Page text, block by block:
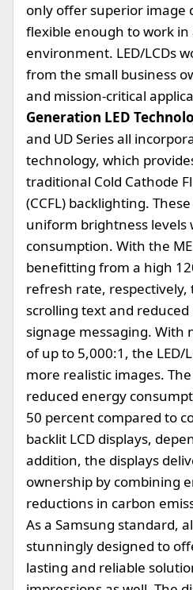
only offer superior image
flexible enough to work in
environment. LED/LCDs
from the small business
and mission-critical
Generation LED
and UD Series all
technology, which
traditional Cold Cathode
(CCFL) backlighting.
uniform brightness levels
consumption. With the
benefitting from a high
refresh rate,
scrolling text and
signage messaging. With
of up to 5,000:1, the LED/
more realistic images.
reduced energy
50 percent compared to
backlit LCD displays,
addition, the displays
ownership by combining
reductions in carbon
As a Samsung standard,
stunningly designed to
lasting and reliable